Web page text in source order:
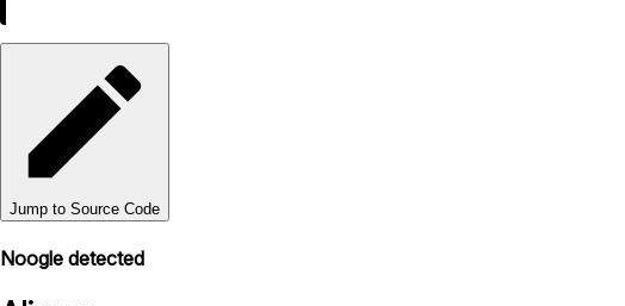
Jump to Source Code
Noogle detected